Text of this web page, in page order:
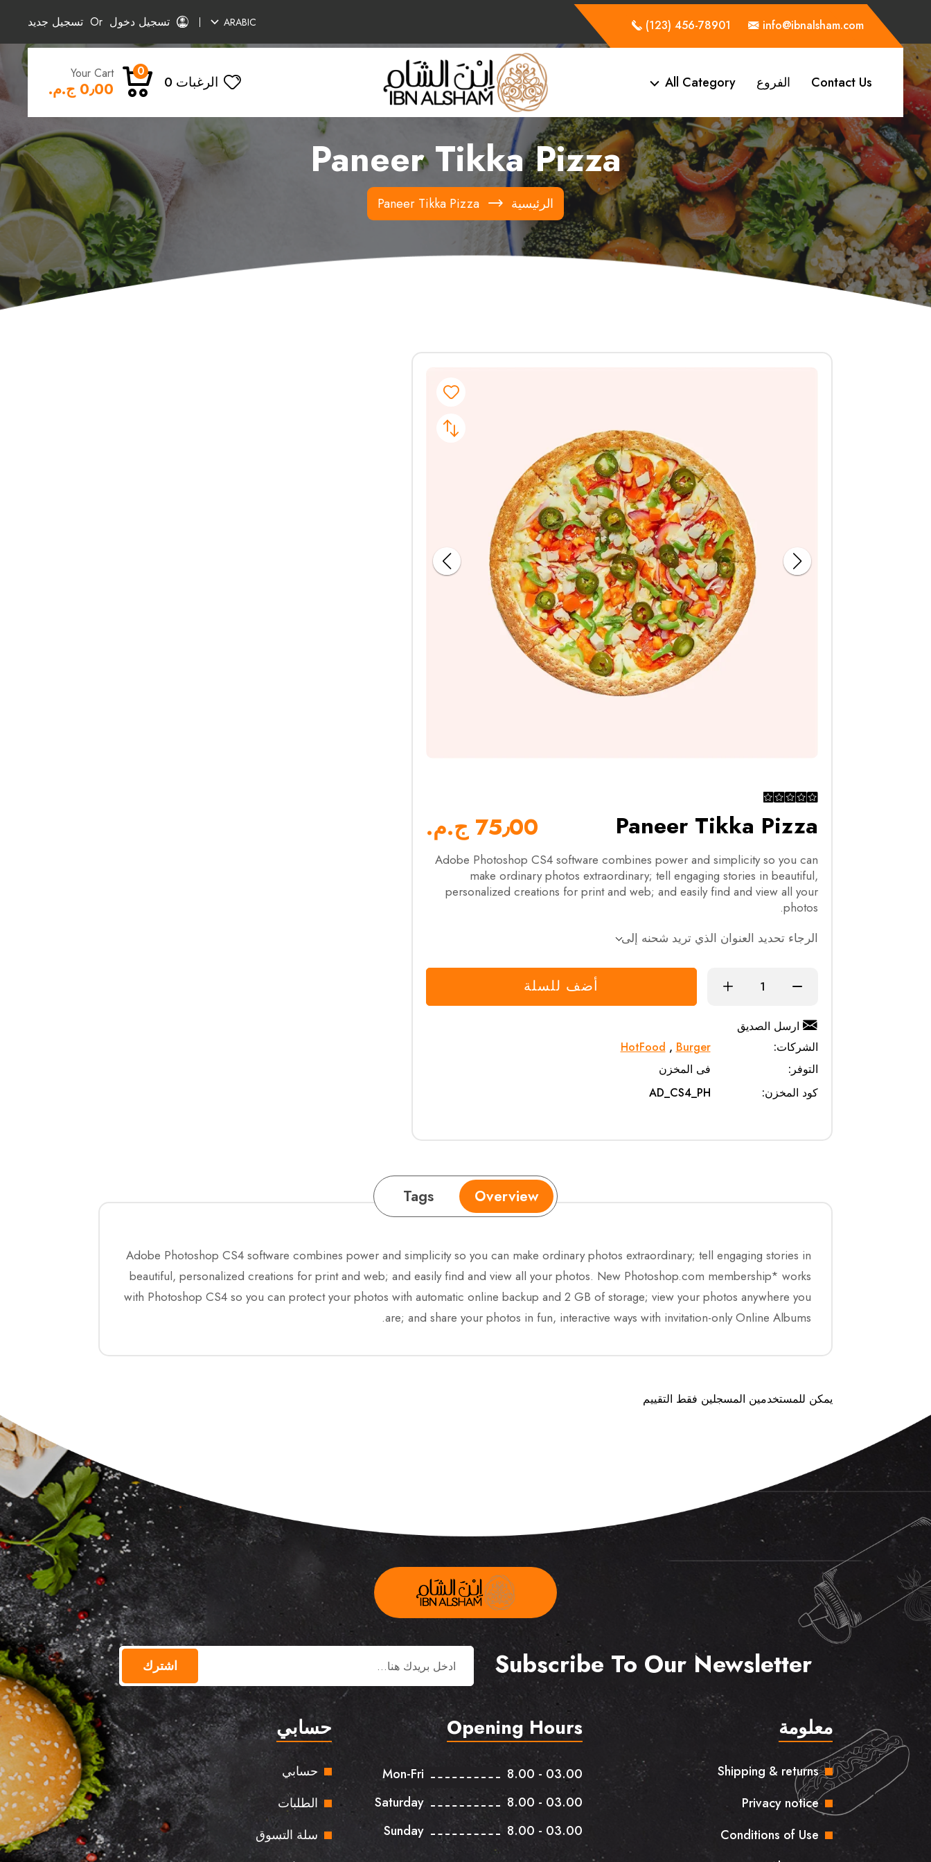
info@ibnalsham.com
(123) 456-78901
ARABIC تسجيل دخول Or تسجيل جديد
Contact Us الفروع All Category الرغبات 0
0
Your Cart
0٫00 ج.م.‏
Paneer Tikka Pizza
الرئيسية Paneer Tikka Pizza
Paneer Tikka Pizza 75٫00 ج.م.‏
Adobe Photoshop CS4 software combines power and simplicity so you can
make ordinary photos extraordinary; tell engaging stories in beautiful,
personalized creations for print and web; and easily find and view all your
photos.
الرجاء تحديد العنوان الذي تريد شحنه إلى
أضف للسلة
ارسل الصديق
الشركات:
HotFood , Burger
التوفر:
فى المخزن
كود المخزن:
AD_CS4_PH
Overview
Tags
Adobe Photoshop CS4 software combines power and simplicity so you can make ordinary photos extraordinary; tell engaging stories in
beautiful, personalized creations for print and web; and easily find and view all your photos. New Photoshop.com membership* works
with Photoshop CS4 so you can protect your photos with automatic online backup and 2 GB of storage; view your photos anywhere you
are; and share your photos in fun, interactive ways with invitation-only Online Albums.
يمكن للمستخدمين المسجلين فقط التقييم
Subscribe To Our Newsletter اشترك
معلومة
Shipping & returns
Privacy notice
Conditions of Use
Opening Hours
Mon-Fri
8.00 - 03.00
Saturday
8.00 - 03.00
Sunday
8.00 - 03.00
حسابي
حسابي
الطلبات
سلة التسوق